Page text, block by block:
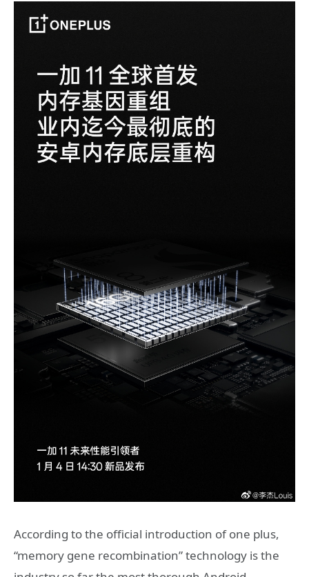
According to the official introduction of one plus,
“memory gene recombination” technology is the